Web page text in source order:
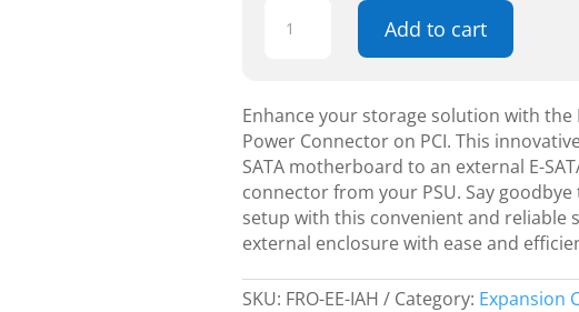
Hybrid
SATA
+
AC
Power
Connector
on
quantity
Add to cart
Enhance your storage solution with the
Power Connector on PCI. This
SATA motherboard to an external E-
connector from your PSU. Say
setup with this convenient and reliable
external enclosure with ease and
SKU: FRO-EE-IAH Category: Expansion